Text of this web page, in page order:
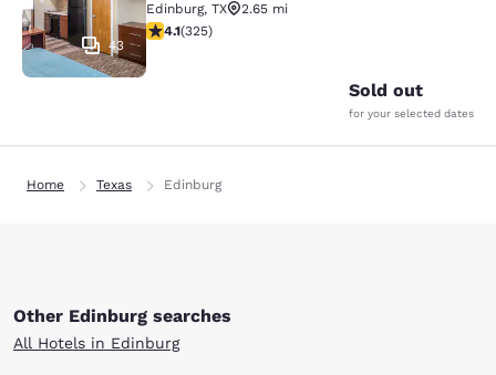
43
Edinburg, TX
2.65 mi
4.1 stars rating. Very Good. 325 reviews
4.1(325)
Sold out
for your selected dates
Home Texas Edinburg
Other Edinburg searches
All Hotels in Edinburg